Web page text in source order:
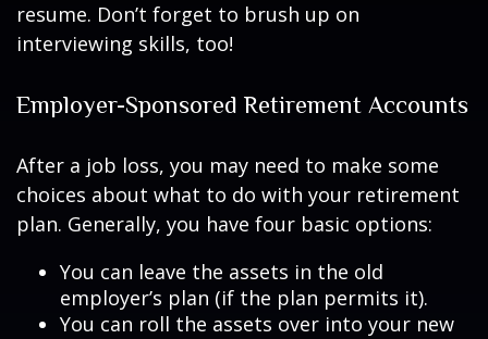
resume. Don’t forget to brush up on
interviewing skills, too!
Employer-Sponsored Retirement Accounts
After a job loss, you may need to make some
choices about what to do with your retirement
plan. Generally, you have four basic options:
You can leave the assets in the old
employer’s plan (if the plan permits it).
You can roll the assets over into your new